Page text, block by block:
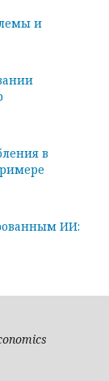
и
в
ИИ: